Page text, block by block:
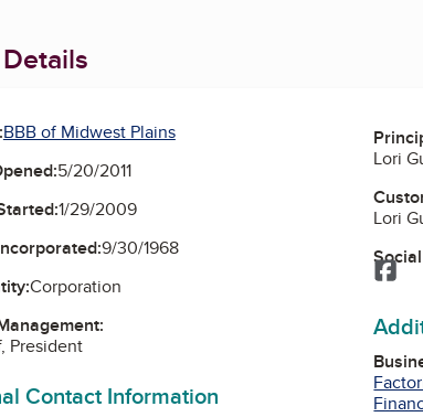
BBB of Midwest Plains
5/20/2011
1/29/2009
9/30/1968
Corporation
President
Contact Information
Lori
Lori